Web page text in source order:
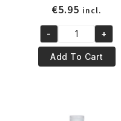
€5.95 incl.
Cantu
Care
For
- +
Add To Cart